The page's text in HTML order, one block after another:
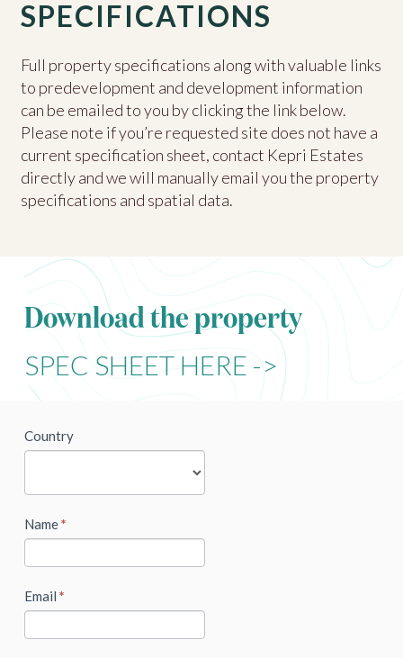
SPECIFICATIONS
Full property specifications along with valuable links
to predevelopment and development information
can be emailed to you by clicking the link below.
Please note if you’re requested site does not have a
current specification sheet, contact Kepri Estates
directly and we will manually email you the property
specifications and spatial data.
Download the property
SPEC SHEET HERE ->
newsletter
Country
Name*
Email *